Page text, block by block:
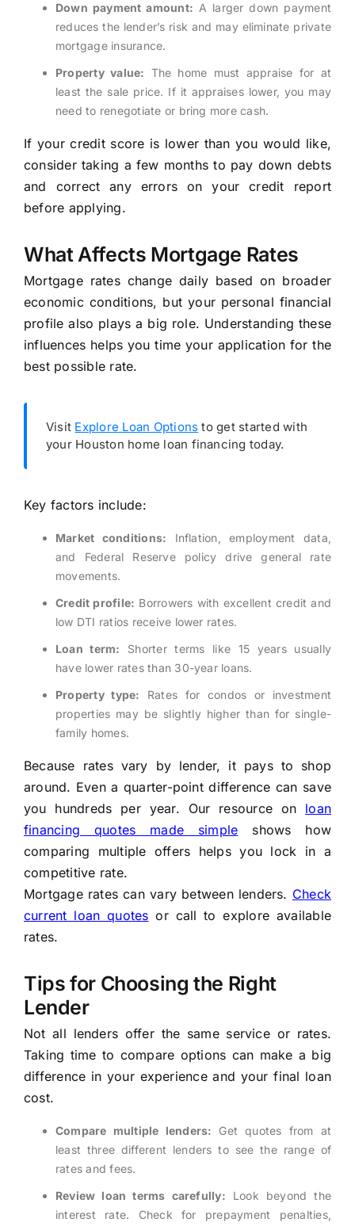
Down payment amount: A larger down payment
reduces the lender’s risk and may eliminate private
mortgage insurance.
Property value: The home must appraise for at
least the sale price. If it appraises lower, you may
need to renegotiate or bring more cash.
If your credit score is lower than you would like,
consider taking a few months to pay down debts
and correct any errors on your credit report
before applying.
What Affects Mortgage Rates
Mortgage rates change daily based on broader
economic conditions, but your personal financial
profile also plays a big role. Understanding these
influences helps you time your application for the
best possible rate.
Visit Explore Loan Options to get started with
your Houston home loan financing today.
Key factors include:
Market conditions: Inflation, employment data,
and Federal Reserve policy drive general rate
movements.
Credit profile: Borrowers with excellent credit and
low DTI ratios receive lower rates.
Loan term: Shorter terms like 15 years usually
have lower rates than 30-year loans.
Property type: Rates for condos or investment
properties may be slightly higher than for single-
family homes.
Because rates vary by lender, it pays to shop
around. Even a quarter-point difference can save
you hundreds per year. Our resource on loan
financing quotes made simple shows how
comparing multiple offers helps you lock in a
competitive rate.
Mortgage rates can vary between lenders. Check
current loan quotes or call to explore available
rates.
Tips for Choosing the Right
Lender
Not all lenders offer the same service or rates.
Taking time to compare options can make a big
difference in your experience and your final loan
cost.
Compare multiple lenders: Get quotes from at
least three different lenders to see the range of
rates and fees.
Review loan terms carefully: Look beyond the
interest rate. Check for prepayment penalties,